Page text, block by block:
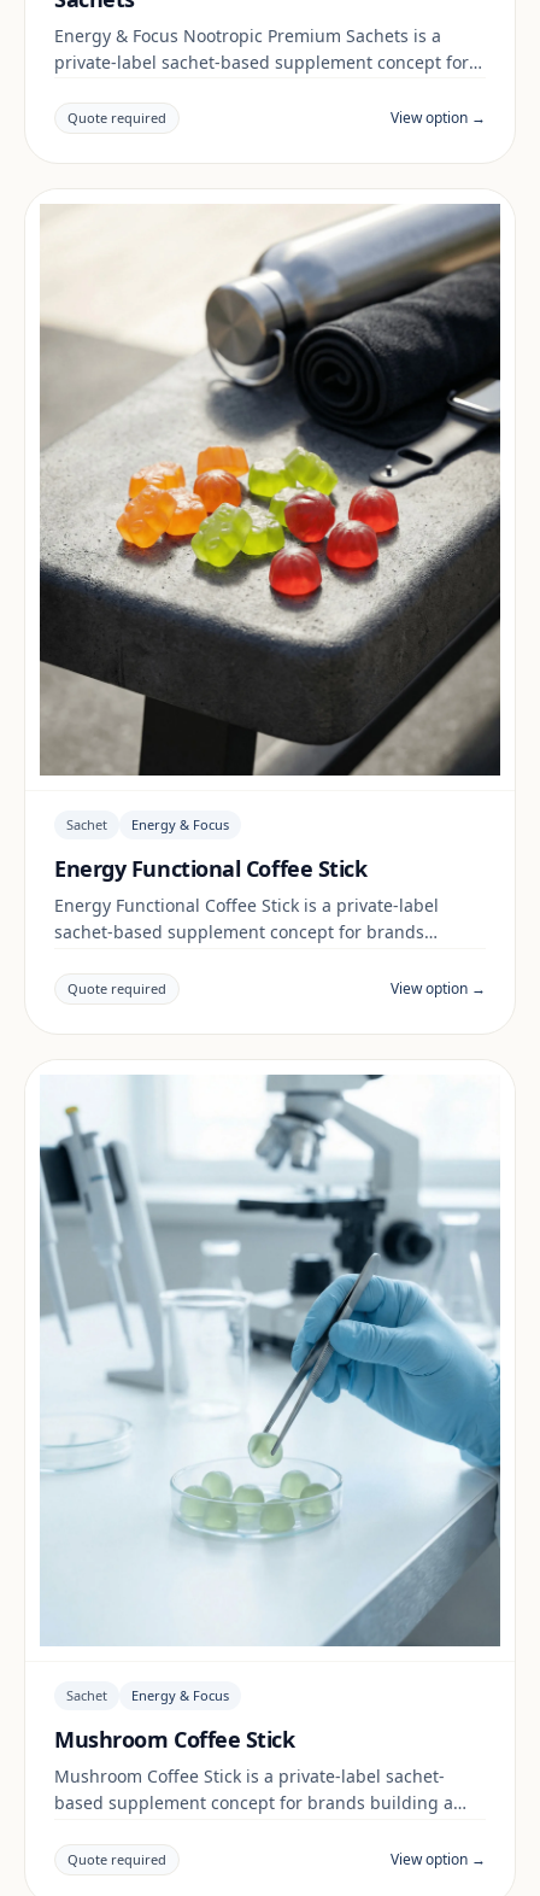
Energy & Focus Nootropic Premium Sachets is a
private-label sachet-based supplement concept for
positioning, claims and documentation are reviewed
per project and target market.
Quote required View option →
Sachet Energy & Focus
Energy Functional Coffee Stick
Energy Functional Coffee Stick is a private-label
sachet-based supplement concept for brands
claims and documentation are reviewed per project
and target market.
Quote required View option →
Sachet Energy & Focus
Mushroom Coffee Stick
Mushroom Coffee Stick is a private-label sachet-
based supplement concept for brands building a
documentation are reviewed per project and target
market.
Quote required View option →